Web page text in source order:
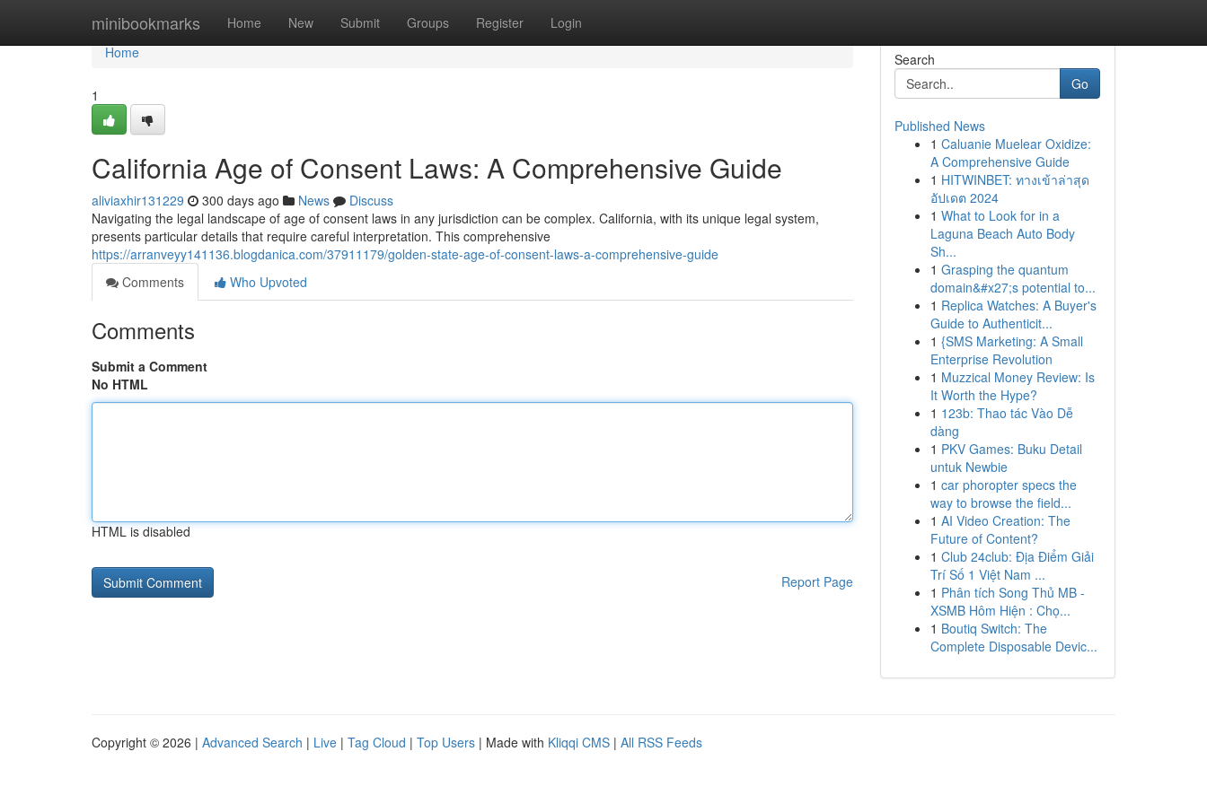
minibookmarks Home New Submit Groups Register Login
Home
Home
1
California Age of Consent Laws: A Comprehensive Guide
aliviaxhir131229 300 days ago News
Discuss
Navigating the legal landscape of age of consent laws in any jurisdiction can be complex. California, with its unique legal system,
presents particular details that require careful interpretation. This comprehensive
https://arranveyy141136.blogdanica.com/37911179/golden-state-age-of-consent-laws-a-comprehensive-guide
Comments
Who Upvoted
Comments
Submit a Comment
No HTML
HTML is disabled
Report Page
Search
Go
Published News
1 Caluanie Muelear Oxidize:
A Comprehensive Guide
1 HITWINBET: ทางเข้าล่าสุด
อัปเดต 2024
1 What to Look for in a
Laguna Beach Auto Body
Sh...
1 Grasping the quantum
domain&#x27;s potential to...
1 Replica Watches: A Buyer's
Guide to Authenticit...
1 {SMS Marketing: A Small
Enterprise Revolution
1 Muzzical Money Review: Is
It Worth the Hype?
1 123b: Thao tác Vào Dễ
dàng
1 PKV Games: Buku Detail
untuk Newbie
1 car phoropter specs the
way to browse the field...
1 AI Video Creation: The
Future of Content?
1 Club 24club: Địa Điểm Giải
Trí Số 1 Việt Nam ...
1 Phân tích Song Thủ MB -
XSMB Hôm Hiện : Chọ...
1 Boutiq Switch: The
Complete Disposable Devic...
Copyright © 2026 | Advanced Search | Live | Tag Cloud | Top Users | Made with Kliqqi CMS | All RSS Feeds